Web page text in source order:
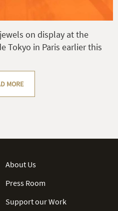
on display at the
Tokyo in Paris earlier this
MORE
About Us
Press Room
Support our Work